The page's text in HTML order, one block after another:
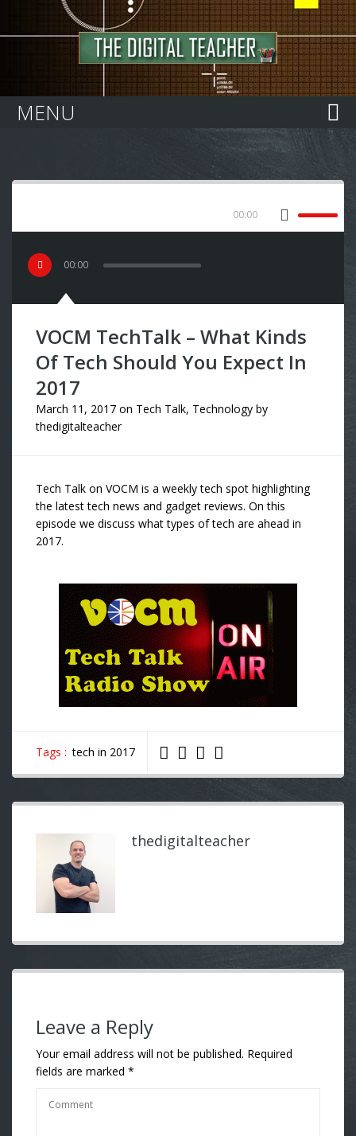
MENU
00:00
00:00
VOCM TechTalk – What Kinds
Of Tech Should You Expect In
2017
March 11, 2017 on Tech Talk, Technology by
thedigitalteacher
Tech Talk on VOCM is a weekly tech spot highlighting
the latest tech news and gadget reviews. On this
episode we discuss what types of tech are ahead in
2017.
Tags : tech in 2017
thedigitalteacher
Leave a Reply
Your email address will not be published. Required
fields are marked *